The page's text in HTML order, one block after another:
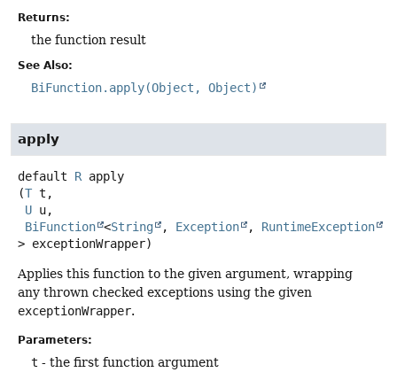
Returns:
the function result
See Also:
BiFunction.apply(Object, Object)
apply
default R apply
(T t,
U u,
BiFunction <String , Exception , RuntimeException
> exceptionWrapper)
Applies this function to the given argument, wrapping
any thrown checked exceptions using the given
exceptionWrapper.
Parameters:
t - the first function argument